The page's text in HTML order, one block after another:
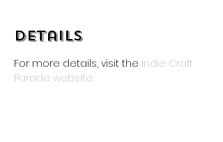
Details
For more details, visit the Indie Craft
Parade website.